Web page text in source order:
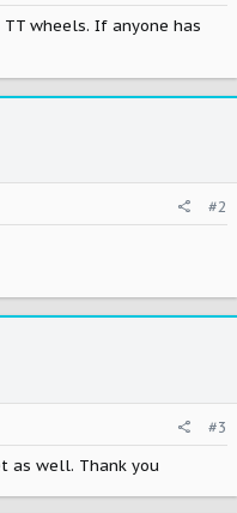
wheels. If anyone has
#2
#3
as well. Thank you